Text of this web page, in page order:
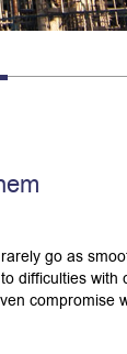
go as
difficulties with
compromise